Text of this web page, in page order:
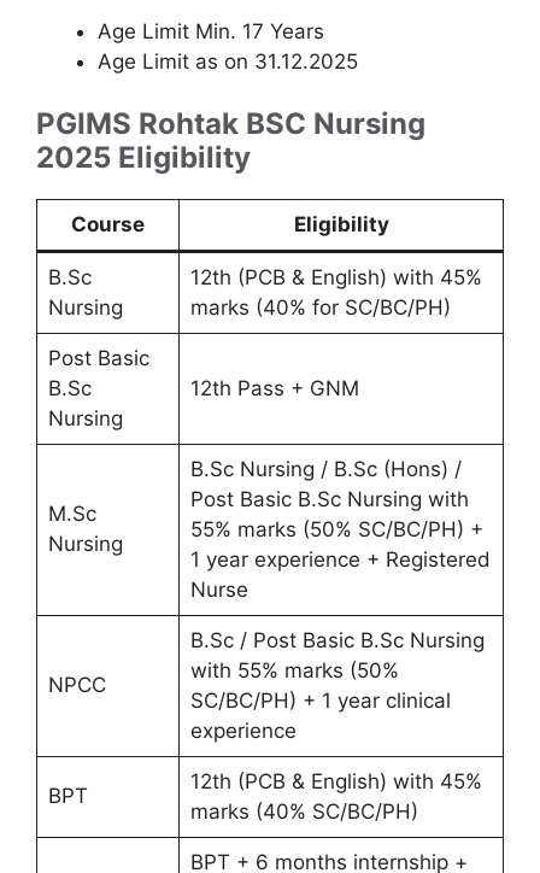
Age Limit Min. 17 Years
Age Limit as on 31.12.2025
PGIMS Rohtak BSC Nursing
2025 Eligibility
Course Eligibility
B.Sc
Nursing
12th (PCB & English) with 45%
marks (40% for SC/BC/PH)
Post Basic
B.Sc
Nursing
12th Pass + GNM
M.Sc
Nursing
B.Sc Nursing / B.Sc (Hons) /
Post Basic B.Sc Nursing with
55% marks (50% SC/BC/PH) +
1 year experience + Registered
Nurse
NPCC
B.Sc / Post Basic B.Sc Nursing
with 55% marks (50%
SC/BC/PH) + 1 year clinical
experience
BPT
12th (PCB & English) with 45%
marks (40% SC/BC/PH)
BPT + 6 months internship +